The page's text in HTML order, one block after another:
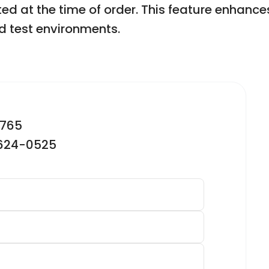
at the time of order. This feature
test environments.
0525